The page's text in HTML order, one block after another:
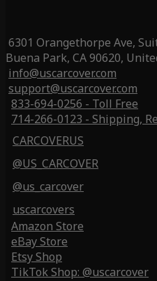
6301 Orangethorpe Ave,
Buena Park, CA 90620,
info@uscarcover.com
support@uscarcover.com
833-694-0256 - Toll Free
714-266-0123 - Shipping,
CARCOVERUS
@US_CARCOVER
@us_carcover
uscarcovers
Amazon Store
eBay Store
Etsy Shop
TikTok Shop: @uscarcover